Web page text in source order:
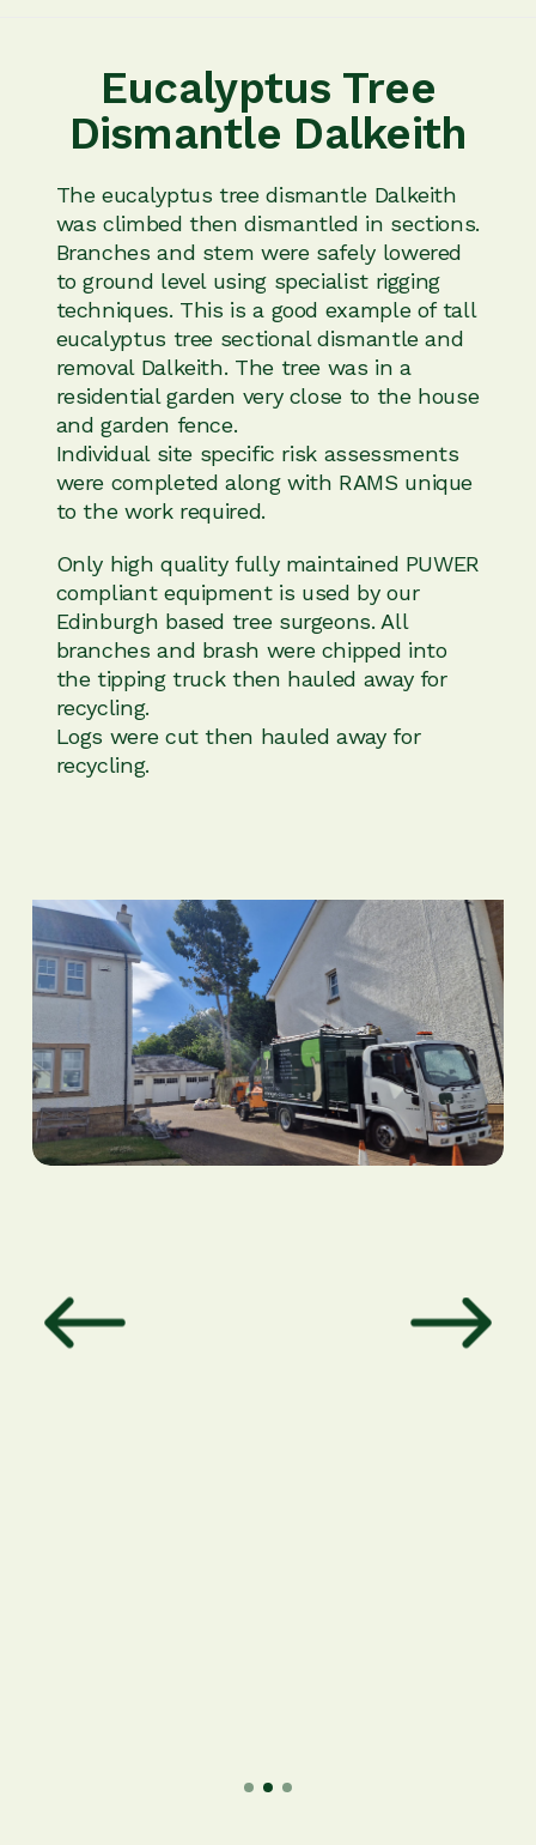
Eucalyptus Tree
Dismantle Dalkeith
The eucalyptus tree dismantle Dalkeith
was climbed then dismantled in sections.
Branches and stem were safely lowered
to ground level using specialist rigging
techniques. This is a good example of tall
eucalyptus tree sectional dismantle and
removal Dalkeith. The tree was in a
residential garden very close to the house
and garden fence.
Individual site specific risk assessments
were completed along with RAMS unique
to the work required.
Only high quality fully maintained PUWER
compliant equipment is used by our
Edinburgh based tree surgeons. All
branches and brash were chipped into
the tipping truck then hauled away for
recycling.
Logs were cut then hauled away for
recycling.